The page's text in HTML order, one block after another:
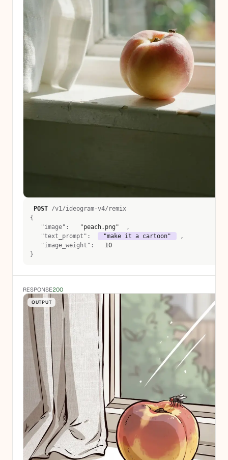
POST /v1/ideogram-v4/remix
{
   "image":
"peach.png"
,
   "text_prompt":
"make it a cartoon"
,
   "image_weight":
10
}
RESPONSE200
OUTPUT